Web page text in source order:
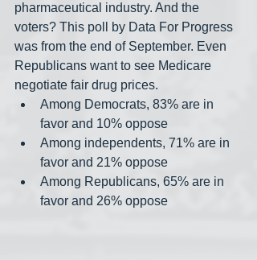
pharmaceutical industry. And the
voters? This poll by Data For Progress
was from the end of September. Even
Republicans want to see Medicare
negotiate fair drug prices.
Among Democrats, 83% are in
favor and 10% oppose
Among independents, 71% are in
favor and 21% oppose
Among Republicans, 65% are in
favor and 26% oppose